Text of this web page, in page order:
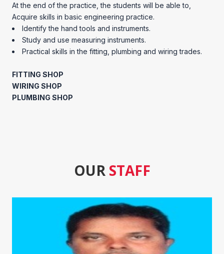
At the end of the practice, the students will be able to,
Acquire skills in basic engineering practice.
Identify the hand tools and instruments.
Study and use measuring instruments.
Practical skills in the fitting, plumbing and wiring trades.
FITTING SHOP
WIRING SHOP
PLUMBING SHOP
OUR STAFF